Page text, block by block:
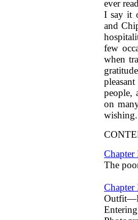
ever
I say it
and
few
when
people,
on
wishing.
Chapter
The
Chapter